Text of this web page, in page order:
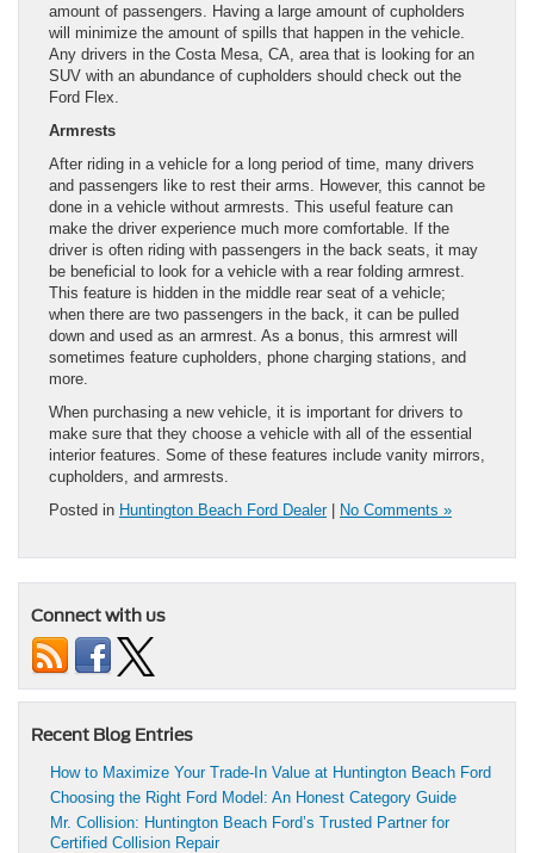
amount of passengers. Having a large amount of cupholders
will minimize the amount of spills that happen in the vehicle.
Any drivers in the Costa Mesa, CA, area that is looking for an
SUV with an abundance of cupholders should check out the
Ford Flex.
Armrests
After riding in a vehicle for a long period of time, many drivers
and passengers like to rest their arms. However, this cannot be
done in a vehicle without armrests. This useful feature can
make the driver experience much more comfortable. If the
driver is often riding with passengers in the back seats, it may
be beneficial to look for a vehicle with a rear folding armrest.
This feature is hidden in the middle rear seat of a vehicle;
when there are two passengers in the back, it can be pulled
down and used as an armrest. As a bonus, this armrest will
sometimes feature cupholders, phone charging stations, and
more.
When purchasing a new vehicle, it is important for drivers to
make sure that they choose a vehicle with all of the essential
interior features. Some of these features include vanity mirrors,
cupholders, and armrests.
Posted in Huntington Beach Ford Dealer| No Comments »
Connect with us
Recent Blog Entries
How to Maximize Your Trade-In Value at Huntington Beach Ford
Choosing the Right Ford Model: An Honest Category Guide
Mr. Collision: Huntington Beach Ford’s Trusted Partner for
Certified Collision Repair